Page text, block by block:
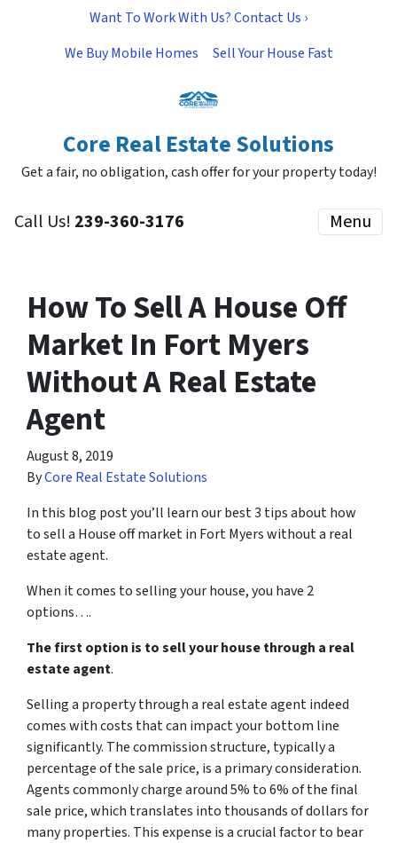
Want To Work With Us? Contact Us ›
We Buy Mobile Homes
Sell Your House Fast
Core Real Estate Solutions
Get a fair, no obligation, cash offer for your property today!
Call Us! 239-360-3176 Menu
How To Sell A House Off
Market In Fort Myers
Without A Real Estate
Agent
August 8, 2019
ByCore Real Estate Solutions
In this blog post you’ll learn our best 3 tips about how
to sell a House off market in Fort Myers without a real
estate agent.
When it comes to selling your house, you have 2
options….
The first option is to sell your house through a real
estate agent.
Selling a property through a real estate agent indeed
comes with costs that can impact your bottom line
significantly. The commission structure, typically a
percentage of the sale price, is a primary consideration.
Agents commonly charge around 5% to 6% of the final
sale price, which translates into thousands of dollars for
many properties. This expense is a crucial factor to bear